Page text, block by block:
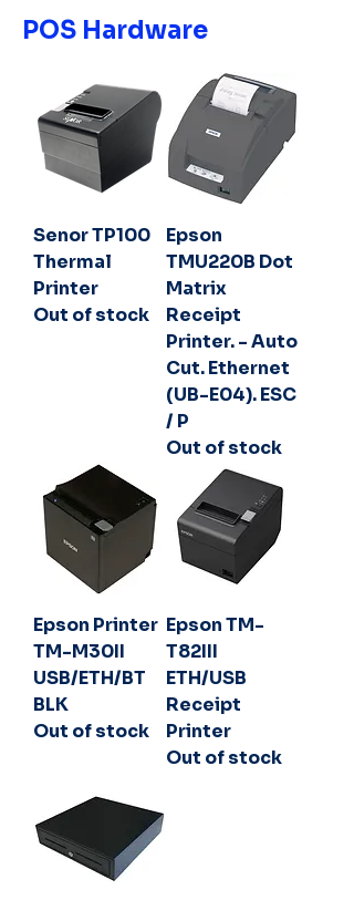
POS Hardware
Senor TP100
Thermal
Printer
Out of stock
Epson
TMU220B Dot
Matrix
Receipt
Printer. - Auto
Cut. Ethernet
(UB-E04). ESC
/ P
Out of stock
Epson Printer
TM-M30II
USB/ETH/BT
BLK
Out of stock
Epson TM-
T82III
ETH/USB
Receipt
Printer
Out of stock